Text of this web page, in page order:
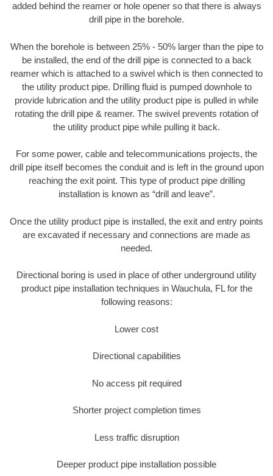
added behind the reamer or hole opener so that there is always
drill pipe in the borehole.
When the borehole is between 25% - 50% larger than the pipe to
be installed, the end of the drill pipe is connected to a back
reamer which is attached to a swivel which is then connected to
the utility product pipe. Drilling fluid is pumped downhole to
provide lubrication and the utility product pipe is pulled in while
rotating the drill pipe & reamer. The swivel prevents rotation of
the utility product pipe while pulling it back.
For some power, cable and telecommunications projects, the
drill pipe itself becomes the conduit and is left in the ground upon
reaching the exit point. This type of product pipe drilling
installation is known as “drill and leave”.
Once the utility product pipe is installed, the exit and entry points
are excavated if necessary and connections are made as
needed.
Directional boring is used in place of other underground utility
product pipe installation techniques in Wauchula, FL for the
following reasons:
Lower cost
Directional capabilities
No access pit required
Shorter project completion times
Less traffic disruption
Deeper product pipe installation possible